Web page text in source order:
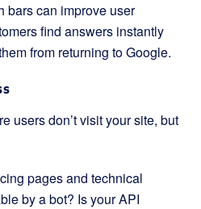
bars can improve user
find answers instantly
from returning to Google.
users don’t visit your site, but
pages and technical
by a bot? Is your API